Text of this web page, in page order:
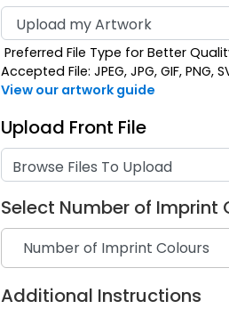
Khaki
Preferred File Type for Better Quality
Accepted File: JPEG, JPG, GIF, PNG,
View our artwork guide
Upload Front File
Browse Files To Upload
Select Number of Imprint
Additional Instructions